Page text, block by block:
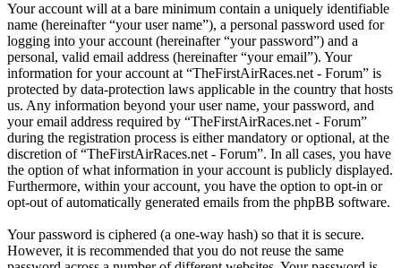
Your account will at a bare minimum contain a uniquely identifiable
name (hereinafter “your user name”), a personal password used for
logging into your account (hereinafter “your password”) and a
personal, valid email address (hereinafter “your email”). Your
information for your account at “TheFirstAirRaces.net - Forum” is
protected by data-protection laws applicable in the country that hosts
us. Any information beyond your user name, your password, and
your email address required by “TheFirstAirRaces.net - Forum”
during the registration process is either mandatory or optional, at the
discretion of “TheFirstAirRaces.net - Forum”. In all cases, you have
the option of what information in your account is publicly displayed.
Furthermore, within your account, you have the option to opt-in or
opt-out of automatically generated emails from the phpBB software.
Your password is ciphered (a one-way hash) so that it is secure.
However, it is recommended that you do not reuse the same